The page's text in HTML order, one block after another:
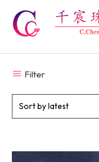
content
Filter